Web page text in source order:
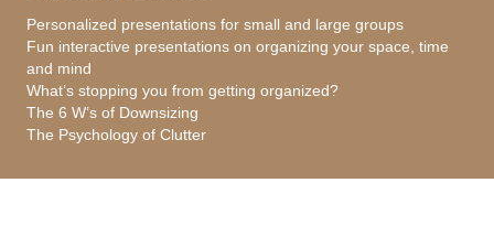
Personalized presentations for small and large groups
Fun interactive presentations on organizing your space, time
and mind
What’s stopping you from getting organized?
The 6 W’s of Downsizing
The Psychology of Clutter